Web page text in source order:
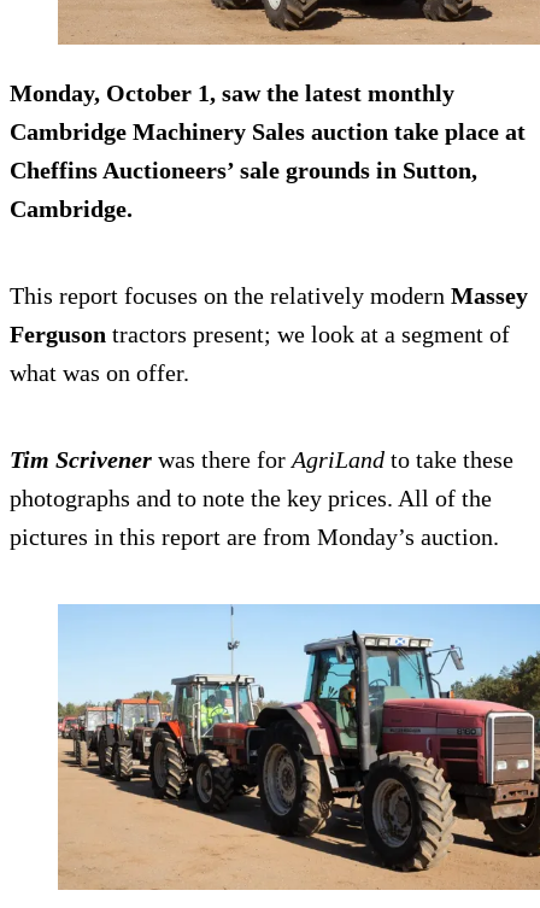
Monday, October 1, saw the latest monthly
Cambridge Machinery Sales auction take place at
Cheffins Auctioneers’ sale grounds in Sutton,
Cambridge.
This report focuses on the relatively modern Massey
Ferguson tractors present; we look at a segment of
what was on offer.
Tim Scrivener was there for AgriLand to take these
photographs and to note the key prices. All of the
pictures in this report are from Monday’s auction.